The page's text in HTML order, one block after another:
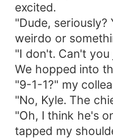
excited.
"Dude,
weirdo or
"I don't. Can't
We hopped into
"9-1-1?" my
"No, Kyle. The
"Oh, I think he's
tapped my